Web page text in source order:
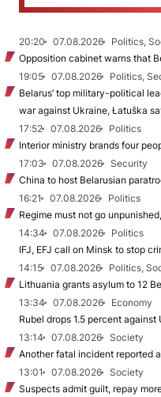
20:20 07.08.2026
Politics,
Opposition cabinet warns that
19:05
07.08.2026
Politics,
Belarus’ top military-political
war against Ukraine, Łatuška
17:52
07.08.2026
Politics
Interior ministry brands four
17:03
07.08.2026
Security
China to host Belarusian
16:21
07.08.2026
Politics
Regime must not go
14:34
07.08.2026
Politics
IFJ, EFJ call on Minsk to stop
14:15
07.08.2026
Politics,
Lithuania grants asylum to 12
13:34
07.08.2026
Economy
Rubel drops 1.5 percent
13:14
07.08.2026
Society
Another fatal incident reported
13:01
07.08.2026
Society
Suspects admit guilt, repay